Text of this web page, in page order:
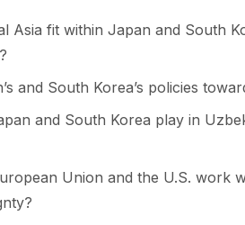
Asia fit within Japan and South
and South Korea’s policies
and South Korea play in
Union and the U.S. work